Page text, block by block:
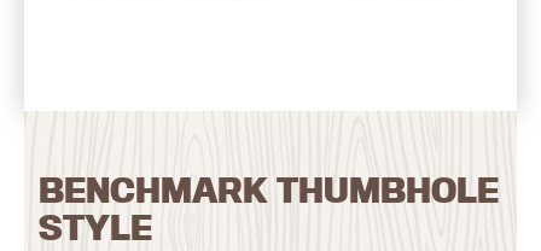
BENCHMARK THUMBHOLE
STYLE